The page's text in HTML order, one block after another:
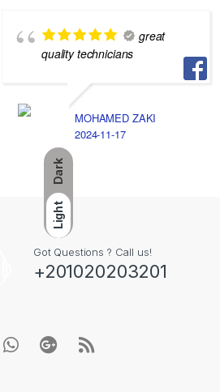
Dark
Light
great
quality technicians
MOHAMED ZAKI
2024-11-17
Got Questions ? Call us!
+201020203201